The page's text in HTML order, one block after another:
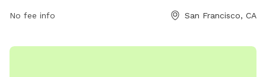
No fee info San Francisco, CA